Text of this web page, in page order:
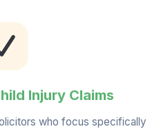
Injury Claims
who focus specifically